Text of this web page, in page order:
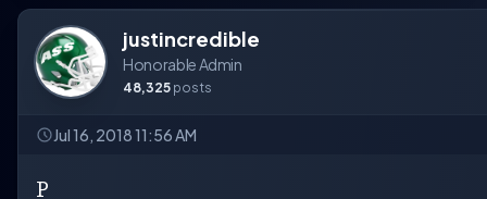
justincredible
Honorable Admin
48,325 posts
Jul 16, 2018 11:56 AM
P